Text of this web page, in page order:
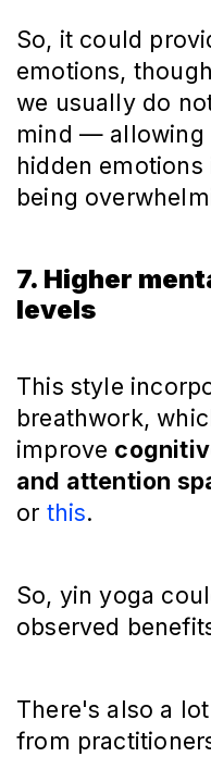
So, it could
emotions,
we usually do
mind — allowing
hidden
being
7. Higher
levels
This style
breathwork,
improve
and attention
or this.
So, yin yoga
observed
There's also a
from